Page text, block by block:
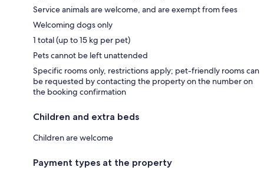
Service animals are welcome, and are exempt from fees
Welcoming dogs only
1 total (up to 15 kg per pet)
Pets cannot be left unattended
Specific rooms only, restrictions apply; pet-friendly rooms can
be requested by contacting the property on the number on
the booking confirmation
Children and extra beds
Children are welcome
Payment types at the property